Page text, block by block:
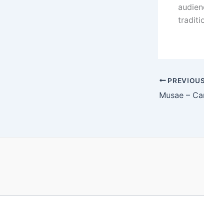
PREVIOUS